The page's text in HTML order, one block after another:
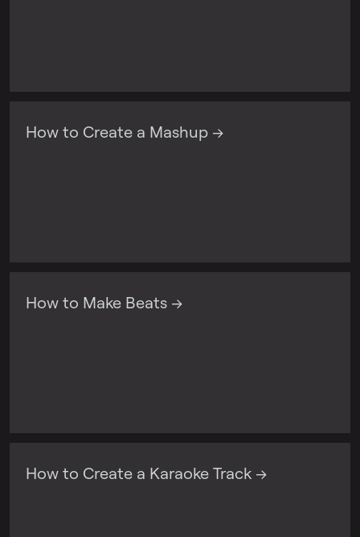
How to Create a Mashup →
How to Make Beats →
How to Create a Karaoke Track →